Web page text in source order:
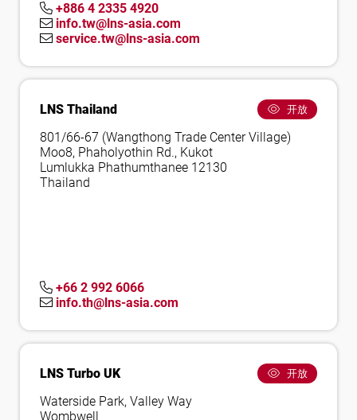
+886 4 2335 4920
info.tw@lns-asia.com
service.tw@lns-asia.com
LNS Thailand 开放
801/66-67 (Wangthong Trade Center Village)
Moo8, Phaholyothin Rd., Kukot
Lumlukka Phathumthanee 12130
Thailand
+66 2 992 6066
info.th@lns-asia.com
LNS Turbo UK 开放
Waterside Park, Valley Way
Wombwell